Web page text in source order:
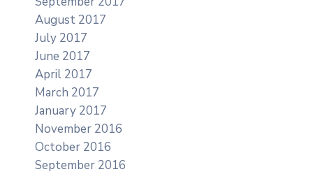
August 2017
July 2017
June 2017
April 2017
March 2017
January 2017
November 2016
October 2016
September 2016